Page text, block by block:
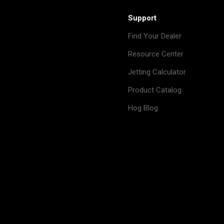
Support
Find Your Dealer
Resource Center
Jetting Calculator
Product Catalog
Hog Blog